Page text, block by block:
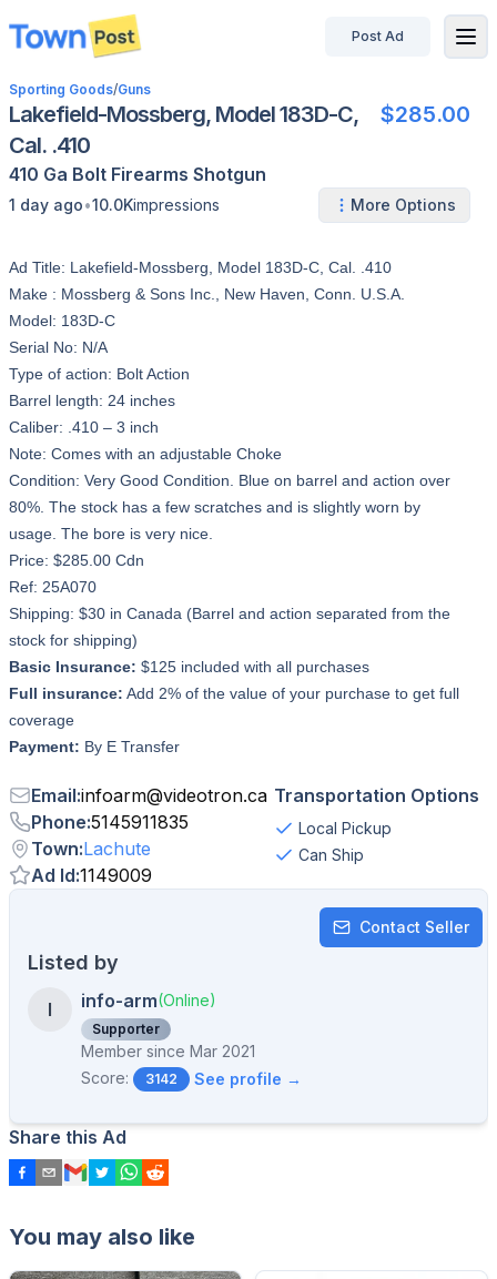
disconnected
Post Ad
Sporting Goods/Guns
Lakefield-Mossberg, Model 183D-C,
Cal. .410
$285.00
410 Ga Bolt Firearms Shotgun
1 day ago•10.0Kimpressions More Options
Ad Title: Lakefield-Mossberg, Model 183D-C, Cal. .410
Make : Mossberg & Sons Inc., New Haven, Conn. U.S.A.
Model: 183D-C
Serial No: N/A
Type of action: Bolt Action
Barrel length: 24 inches
Caliber: .410 – 3 inch
Note: Comes with an adjustable Choke
Condition: Very Good Condition. Blue on barrel and action over
80%. The stock has a few scratches and is slightly worn by
usage. The bore is very nice.
Price: $285.00 Cdn
Ref: 25A070
Shipping: $30 in Canada (Barrel and action separated from the
stock for shipping)
Basic Insurance: $125 included with all purchases
Full insurance: Add 2% of the value of your purchase to get full
coverage
Payment: By E Transfer
Email:infoarm@videotron.ca
Phone:5145911835
Town:Lachute
Ad Id:1149009
Transportation Options
Local Pickup
Can Ship
Contact Seller
Listed by
I info-arm(Online)
Supporter
Member since Mar 2021
Score:
3142 See profile →
Share this Ad
You may also like